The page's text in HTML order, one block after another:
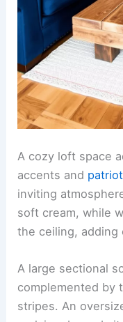
A cozy loft space
accents and
inviting
soft cream, while
the ceiling, adding
A large sectional
complemented by
stripes. An